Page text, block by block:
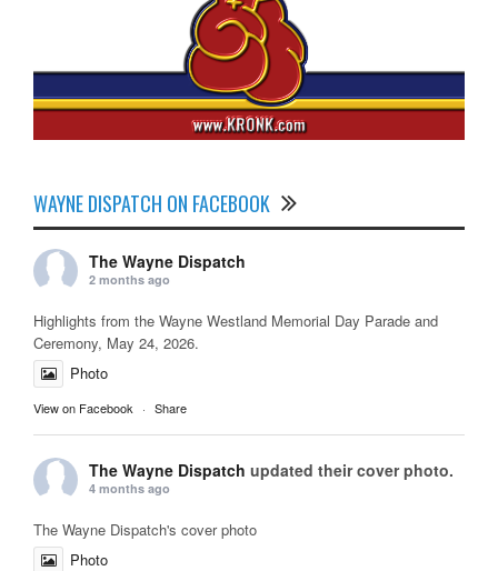
WAYNE DISPATCH ON FACEBOOK
The Wayne Dispatch
2 months ago
Highlights from the Wayne Westland Memorial Day Parade and
Ceremony, May 24, 2026.
Photo
View on Facebook · Share
The Wayne Dispatch updated their cover photo.
4 months ago
The Wayne Dispatch's cover photo
Photo